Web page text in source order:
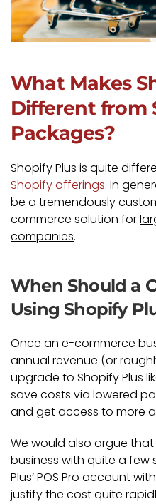
What Makes
Different from
Packages?
Shopify Plus is quite
Shopify offerings. In
be a tremendously
commerce solution for
companies.
When Should a
Using Shopify
Once an e-commerce
annual revenue (or
upgrade to Shopify Plus
save costs via lowered
and get access to more
We would also argue
business with quite a few
Plus’ POS Pro account
justify the cost quite